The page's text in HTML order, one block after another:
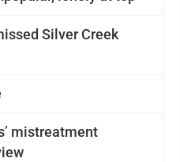
Silver Creek
mistreatment